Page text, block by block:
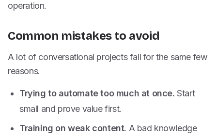
operation.
Common mistakes to avoid
A lot of conversational projects fail for the same few
reasons.
Trying to automate too much at once. Start
small and prove value first.
Training on weak content. A bad knowledge